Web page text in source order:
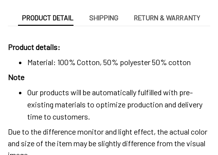
PRODUCT DETAIL SHIPPING RETURN & WARRANTY
Product details:
Material: 100% Cotton, 50% polyester 50% cotton
Note
Our products will be automatically fulfilled with pre-
existing materials to optimize production and delivery
time to customers.
Due to the difference monitor and light effect, the actual color
and size of the item may be slightly difference from the visual